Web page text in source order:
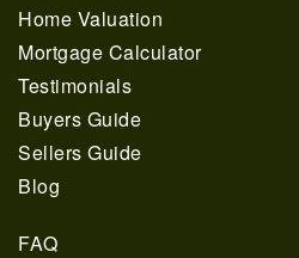
Home Valuation
Mortgage Calculator
Testimonials
Buyers Guide
Sellers Guide
Blog
FAQ